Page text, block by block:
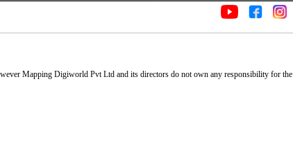
Mapping Digiworld Pvt Ltd and its directors do not own any responsibility for the